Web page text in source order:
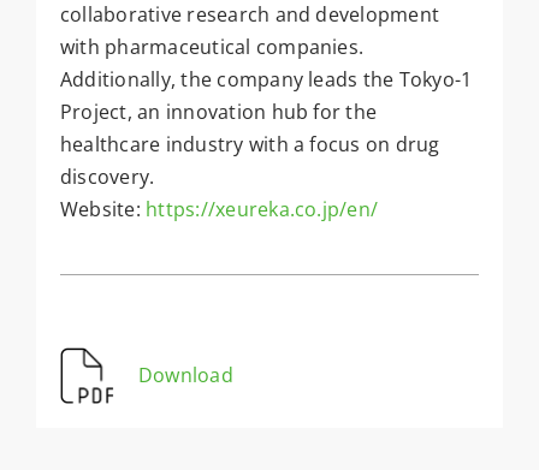
collaborative research and development
with pharmaceutical companies.
Additionally, the company leads the Tokyo-1
Project, an innovation hub for the
healthcare industry with a focus on drug
discovery.
Website: https://xeureka.co.jp/en/
Download